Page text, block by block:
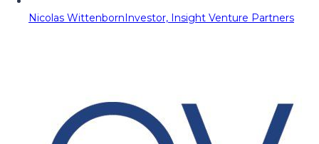
Nicolas WittenbornInvestor, Insight Venture Partners